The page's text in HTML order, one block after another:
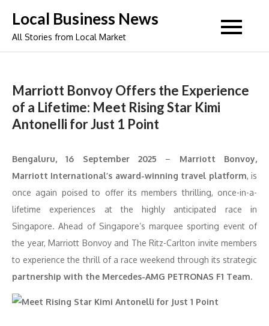
content
Local Business News
All Stories from Local Market
Marriott Bonvoy Offers the Experience
of a Lifetime: Meet Rising Star Kimi
Antonelli for Just 1 Point
Bengaluru, 16 September 2025 – Marriott Bonvoy,
Marriott International’s award-winning travel platform, is
once again poised to offer its members thrilling, once-in-a-
lifetime experiences at the highly anticipated race in
Singapore. Ahead of Singapore’s marquee sporting event of
the year, Marriott Bonvoy and The Ritz-Carlton invite members
to experience the thrill of a race weekend through its strategic
partnership with the Mercedes-AMG PETRONAS F1 Team.